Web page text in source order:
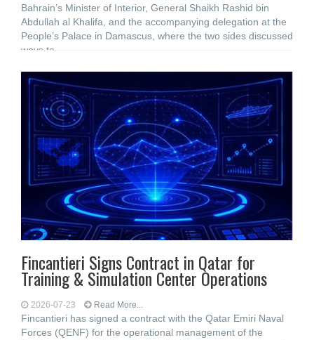
Bahrain’s Minister of Interior, General Shaikh Rashid bin
Abdullah al Khalifa, and the accompanying delegation at the
People’s Palace in Damascus, where the two sides discussed
ways to
Fincantieri Signs Contract in Qatar for
Training & Simulation Center Operations
2026-07-23 Read More...
Fincantieri has signed a contract with the Qatar Emiri Naval
Forces (QENF) for the operational management of the